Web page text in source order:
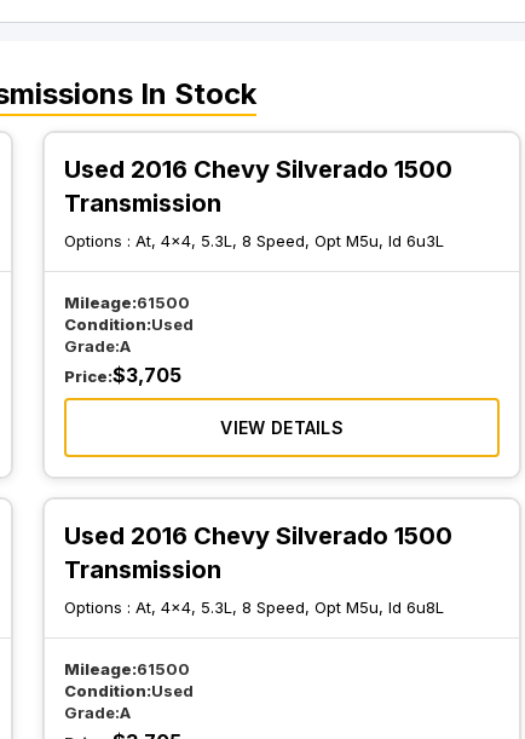
6ull
At 4x4 5.3L 6
Speed Opt Myc W
Speed Opt Myc
In Stock
Used 2016 Chevy Silverado 1500
Transmission
Options :At, 4x4, 5.3L, 8 Speed, Opt M5u, Id 6u3L
Mileage:61500
Condition:Used
Grade:A
Price:$3,705
VIEW DETAILS
Used 2016 Chevy Silverado 1500
Transmission
Options :At, 4x4, 5.3L, 8 Speed, Opt M5u, Id 6u8L
Mileage:61500
Condition:Used
Grade:A